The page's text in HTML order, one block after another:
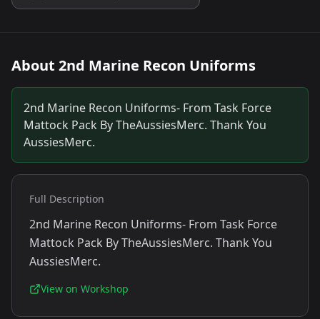
About 2nd Marine Recon Uniforms
2nd Marine Recon Uniforms- From Task Force
Mattock Pack By TheAussiesMerc. Thank You
AussiesMerc.
Full Description
2nd Marine Recon Uniforms- From Task Force
Mattock Pack By TheAussiesMerc. Thank You
AussiesMerc.
View on Workshop